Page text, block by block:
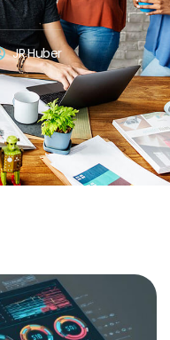
JR Huber